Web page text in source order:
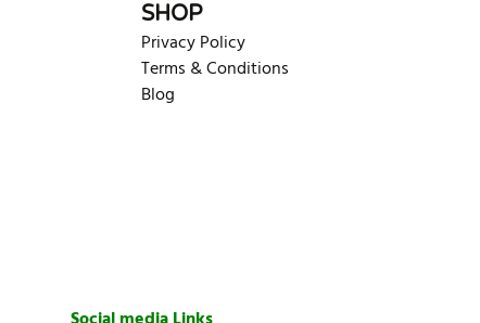
SHOP
Privacy Policy
Terms & Conditions
Blog